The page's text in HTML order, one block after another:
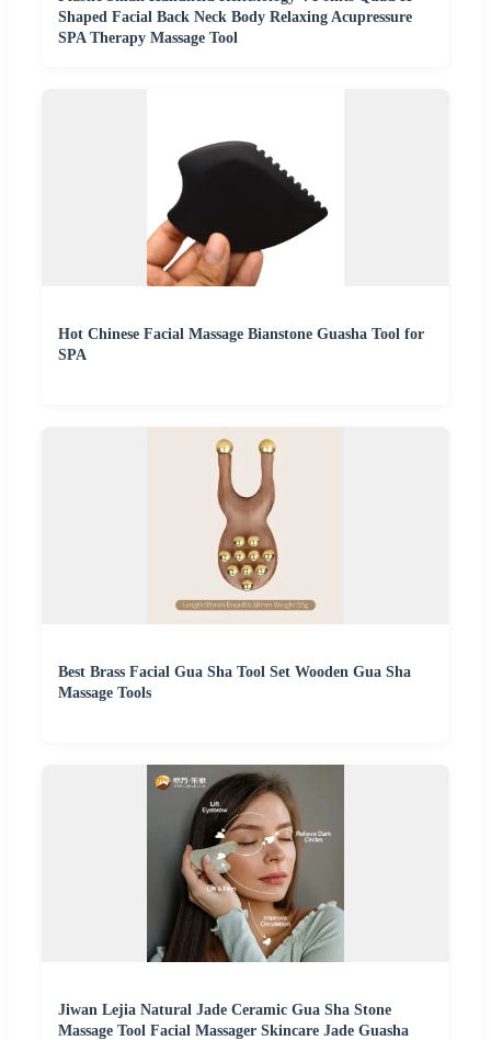
Shaped Facial Back Neck Body Relaxing Acupressure
SPA Therapy Massage Tool
Hot Chinese Facial Massage Bianstone Guasha Tool for
SPA
Best Brass Facial Gua Sha Tool Set Wooden Gua Sha
Massage Tools
Jiwan Lejia Natural Jade Ceramic Gua Sha Stone
Massage Tool Facial Massager Skincare Jade Guasha